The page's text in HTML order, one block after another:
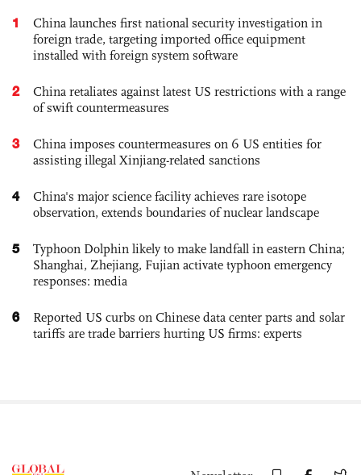
1
China launches first national security investigation in
foreign trade, targeting imported office equipment
installed with foreign system software
2
China retaliates against latest US restrictions with a range
of swift countermeasures
3
China imposes countermeasures on 6 US entities for
assisting illegal Xinjiang-related sanctions
4
China's major science facility achieves rare isotope
observation, extends boundaries of nuclear landscape
5
Typhoon Dolphin likely to make landfall in eastern China;
Shanghai, Zhejiang, Fujian activate typhoon emergency
responses: media
6
Reported US curbs on Chinese data center parts and solar
tariffs are trade barriers hurting US firms: experts